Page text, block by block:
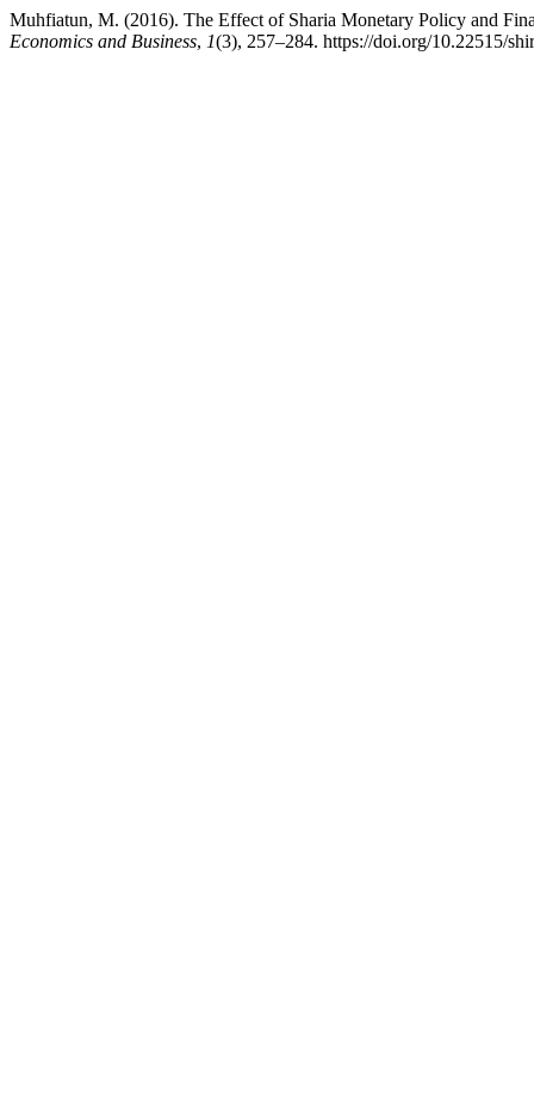
Muhfiatun, M. (2016). The Effect of Sharia Monetary Policy and
Economics and Business, 1(3), 257–284. https://doi.org/10.22515/